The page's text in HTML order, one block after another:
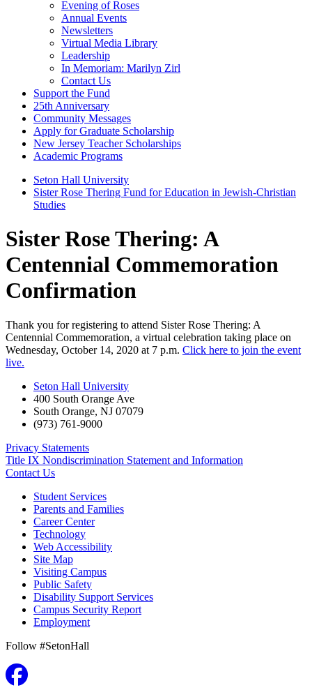
Evening of Roses
Annual Events
Newsletters
Virtual Media Library
Leadership
In Memoriam: Marilyn Zirl
Contact Us
Support the Fund
25th Anniversary
Community Messages
Apply for Graduate Scholarship
New Jersey Teacher Scholarships
Academic Programs
Seton Hall University
Sister Rose Thering Fund for Education in Jewish-Christian
Studies
Sister Rose Thering: A
Centennial Commemoration
Confirmation
Thank you for registering to attend Sister Rose Thering: A
Centennial Commemoration, a virtual celebration taking place on
Wednesday, October 14, 2020 at 7 p.m. Click here to join the event
live.
Seton Hall University
400 South Orange Ave
South Orange, NJ 07079
(973) 761-9000
Privacy Statements
Title IX Nondiscrimination Statement and Information
Contact Us
Student Services
Parents and Families
Career Center
Technology
Web Accessibility
Site Map
Visiting Campus
Public Safety
Disability Support Services
Campus Security Report
Employment
Follow #SetonHall